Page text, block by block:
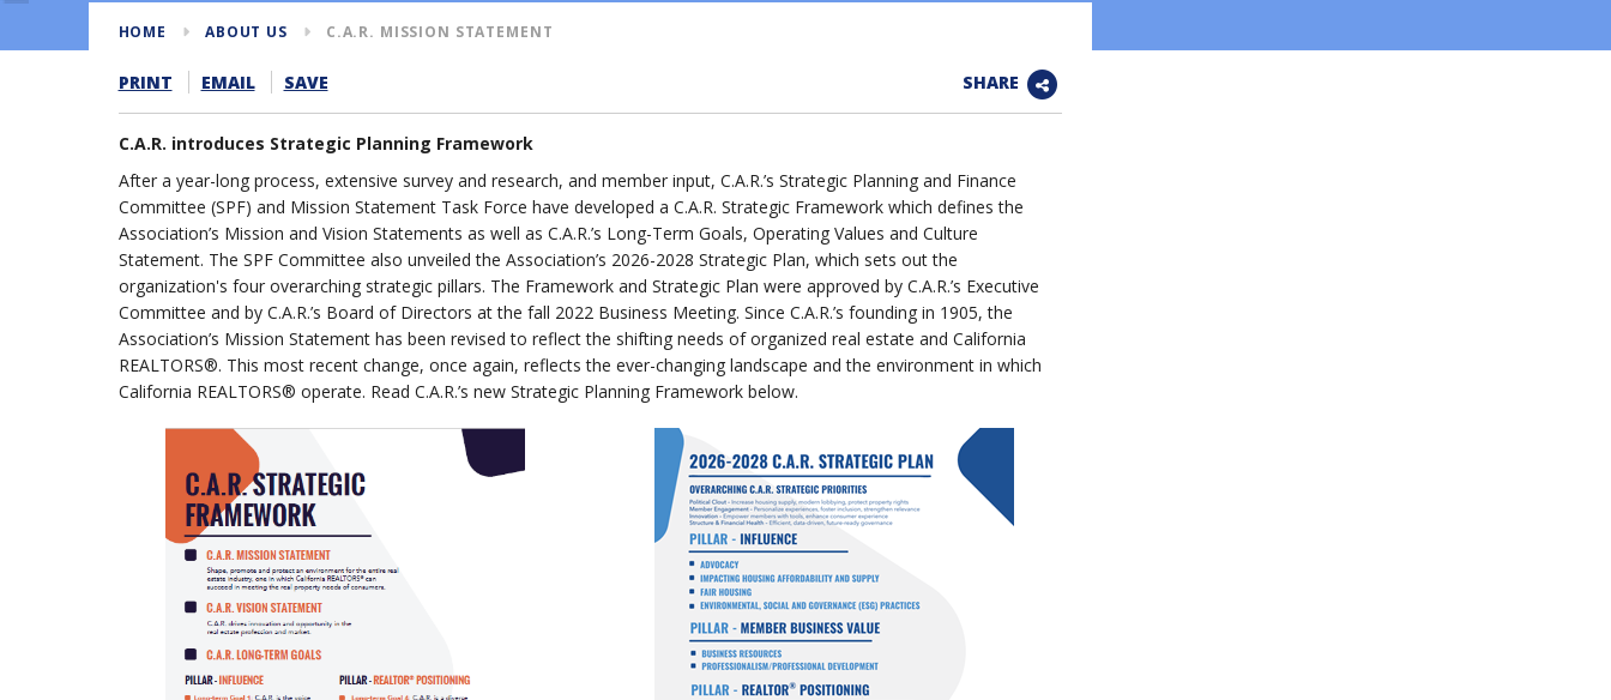
HOME ABOUT US C.A.R. MISSION STATEMENT
PRINT EMAIL SAVE SHARE
C.A.R. introduces Strategic Planning Framework
After a year-long process, extensive survey and research, and member input, C.A.R.’s Strategic Planning and Finance
Committee (SPF) and Mission Statement Task Force have developed a C.A.R. Strategic Framework which defines the
Association’s Mission and Vision Statements as well as C.A.R.’s Long-Term Goals, Operating Values and Culture
Statement. The SPF Committee also unveiled the Association’s 2026-2028 Strategic Plan, which sets out the
organization's four overarching strategic pillars. The Framework and Strategic Plan were approved by C.A.R.’s Executive
Committee and by C.A.R.’s Board of Directors at the fall 2022 Business Meeting. Since C.A.R.’s founding in 1905, the
Association’s Mission Statement has been revised to reflect the shifting needs of organized real estate and California
REALTORS®. This most recent change, once again, reflects the ever-changing landscape and the environment in which
California REALTORS® operate. Read C.A.R.’s new Strategic Planning Framework below.